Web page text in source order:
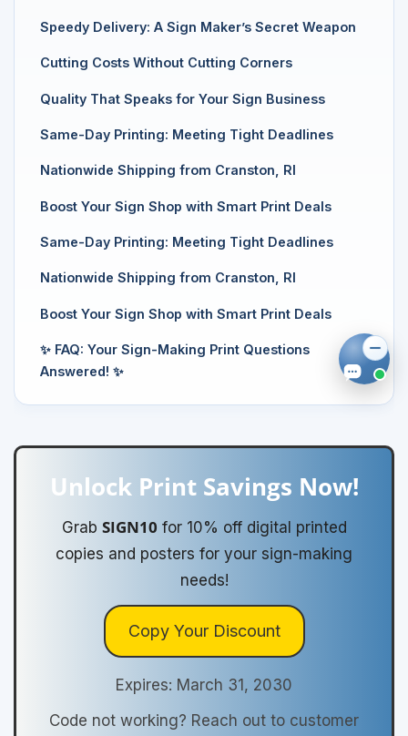
Speedy Delivery: A Sign Maker’s Secret Weapon
Cutting Costs Without Cutting Corners
Quality That Speaks for Your Sign Business
Same-Day Printing: Meeting Tight Deadlines
Nationwide Shipping from Cranston, RI
Boost Your Sign Shop with Smart Print Deals
Same-Day Printing: Meeting Tight Deadlines
Nationwide Shipping from Cranston, RI
Boost Your Sign Shop with Smart Print Deals
✨ FAQ: Your Sign-Making Print Questions
Answered! ✨
Unlock Print Savings Now!
Grab SIGN10 for 10% off digital printed
copies and posters for your sign-making
needs!
Copy Your Discount
Expires: March 31, 2030
Code not working? Reach out to customer